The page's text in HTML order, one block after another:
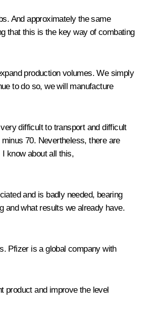
And approximately the same
that this is the key way of combating
production volumes. We simply
to do so, we will manufacture
difficult to transport and difficult
70. Nevertheless, there are
know about all this,
and is badly needed, bearing
and what results we already have.
Pfizer is a global company with
product and improve the level